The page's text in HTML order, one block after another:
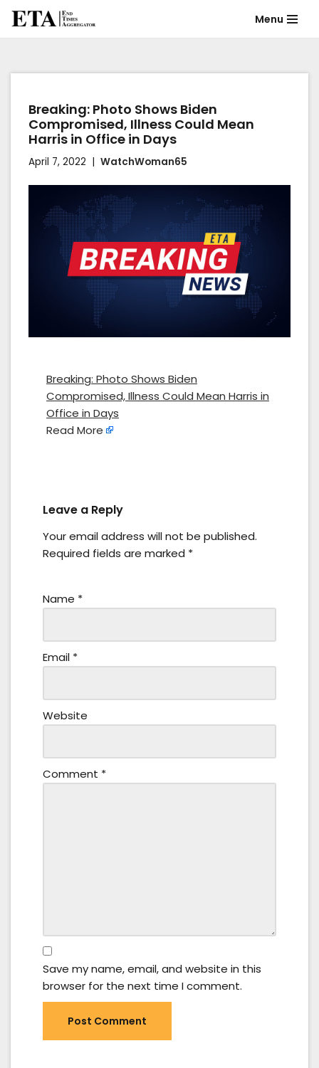
content
Menu
Breaking: Photo Shows Biden
Compromised, Illness Could Mean
Harris in Office in Days
April 7, 2022 WatchWoman65
Breaking: Photo Shows Biden
Compromised, Illness Could Mean Harris in
Office in Days
Read More
Leave a Reply
Your email address will not be published.
Required fields are marked *
Name *
Email *
Website
Comment *
Save my name, email, and website in this
browser for the next time I comment.